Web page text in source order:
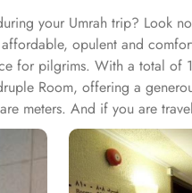
your Umrah trip? Look
opulent and
for pilgrims. With a total
Room, offering a
meters. And if you are
and elegant tones. Each
At Dar Al Eiman Al
served through the